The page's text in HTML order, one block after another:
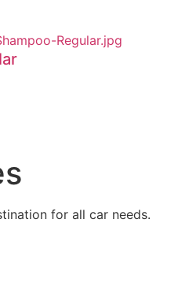
for all car needs.